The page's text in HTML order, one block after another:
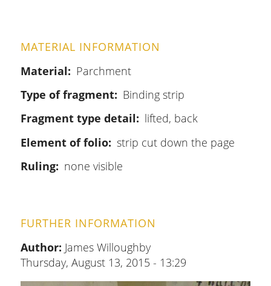
MATERIAL INFORMATION
Material
Parchment
Type of fragment
Binding strip
Fragment type detail
lifted, back
Element of folio
strip cut down the page
Ruling
none visible
FURTHER INFORMATION
Author: James Willoughby
Thursday, August 13, 2015 - 13:29